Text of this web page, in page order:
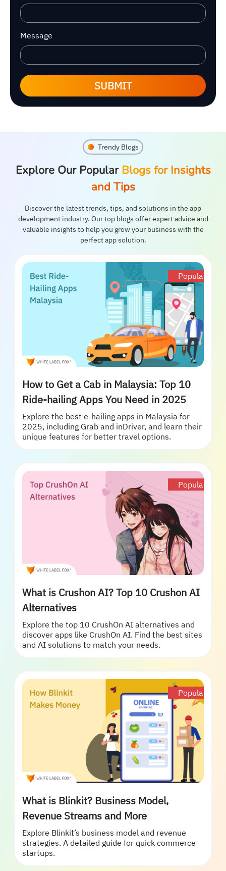
Message
SUBMIT
Trendy Blogs
Explore Our Popular Blogs for Insights
and Tips
Discover the latest trends, tips, and solutions in the app
development industry. Our top blogs offer expert advice and
valuable insights to help you grow your business with the
perfect app solution.
Popular
How to Get a Cab in Malaysia: Top 10
Ride-hailing Apps You Need in 2025
Explore the best e-hailing apps in Malaysia for
2025, including Grab and inDriver, and learn their
unique features for better travel options.
Popular
What is Crushon AI? Top 10 Crushon AI
Alternatives
Explore the top 10 CrushOn AI alternatives and
discover apps like CrushOn AI. Find the best sites
and AI solutions to match your needs.
Popular
What is Blinkit? Business Model,
Revenue Streams and More
Explore Blinkit’s business model and revenue
strategies. A detailed guide for quick commerce
startups.